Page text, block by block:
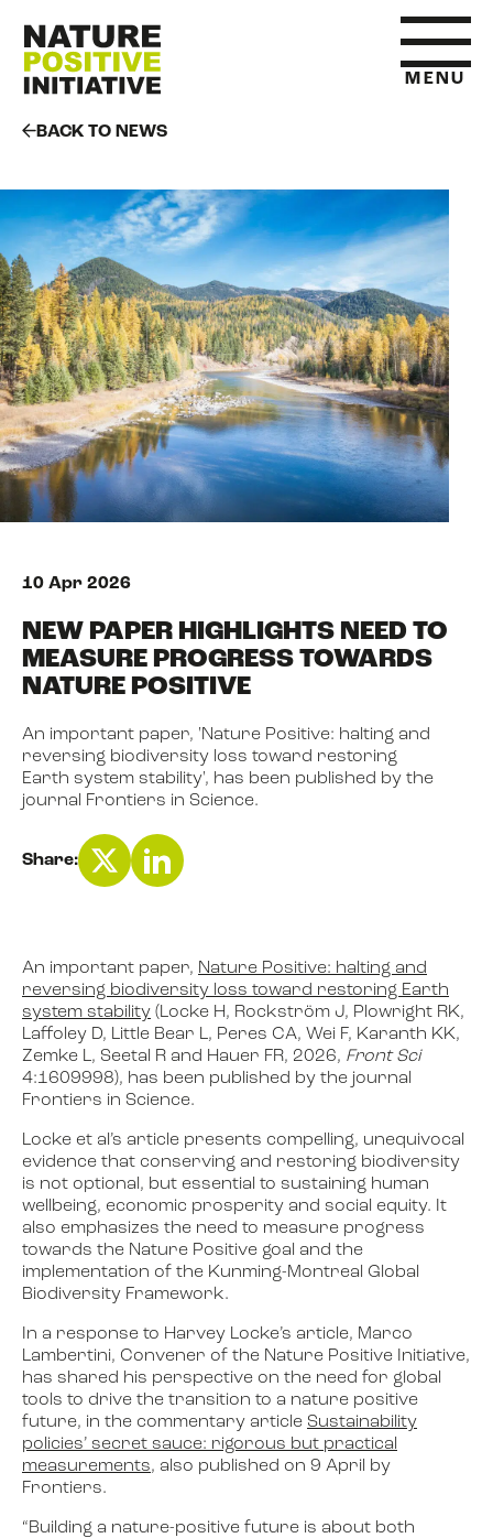
MENU
WHAT IS NATURE POSITIVE
STATE OF NATURE METRICS
ABOUT US
RESOURCES
NEWS
EVENTS
BOOK
FILM
JOIN US
BACK TO NEWS
10 Apr 2026
NEW PAPER HIGHLIGHTS NEED TO
MEASURE PROGRESS TOWARDS
NATURE POSITIVE
An important paper, 'Nature Positive: halting and
reversing biodiversity loss toward restoring
Earth system stability', has been published by the
journal Frontiers in Science.
Share:
An important paper, Nature Positive: halting and
reversing biodiversity loss toward restoring Earth
system stability (Locke H, Rockström J, Plowright RK,
Laffoley D, Little Bear L, Peres CA, Wei F, Karanth KK,
Zemke L, Seetal R and Hauer FR, 2026, Front Sci
4:1609998), has been published by the journal
Frontiers in Science.
Locke et al’s article presents compelling, unequivocal
evidence that conserving and restoring biodiversity
is not optional, but essential to sustaining human
wellbeing, economic prosperity and social equity. It
also emphasizes the need to measure progress
towards the Nature Positive goal and the
implementation of the Kunming-Montreal Global
Biodiversity Framework.
In a response to Harvey Locke’s article, Marco
Lambertini, Convener of the Nature Positive Initiative,
has shared his perspective on the need for global
tools to drive the transition to a nature positive
future, in the commentary article Sustainability
policies’ secret sauce: rigorous but practical
measurements, also published on 9 April by
Frontiers.
“Building a nature-positive future is about both